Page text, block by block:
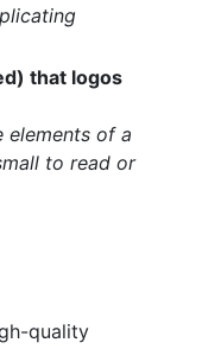
that logos
elements of a
to read or
quality